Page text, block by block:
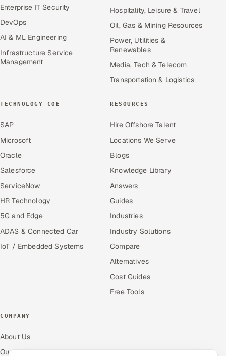
Enterprise IT Security
DevOps
AI & ML Engineering
Infrastructure Service
Management
Hospitality, Leisure & Travel
Oil, Gas & Mining Resources
Power, Utilities &
Renewables
Media, Tech & Telecom
Transportation & Logistics
TECHNOLOGY COE
SAP
Microsoft
Oracle
Salesforce
ServiceNow
HR Technology
5G and Edge
ADAS & Connected Car
IoT / Embedded Systems
RESOURCES
Hire Offshore Talent
Locations We Serve
Blogs
Knowledge Library
Answers
Guides
Industries
Industry Solutions
Compare
Alternatives
Cost Guides
Free Tools
COMPANY
About Us
Our Work